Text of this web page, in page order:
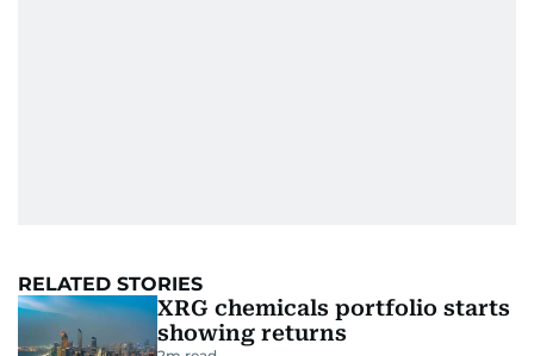
RELATED STORIES
XRG chemicals portfolio starts
showing returns